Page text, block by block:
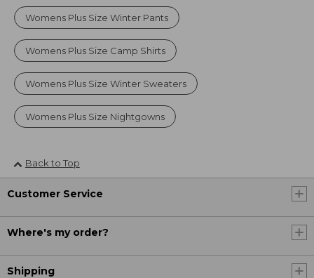
Womens Plus Size Winter Pants
Womens Plus Size Camp Shirts
Womens Plus Size Winter Sweaters
Womens Plus Size Nightgowns
Back to Top
Customer Service
Where's my order?
Shipping